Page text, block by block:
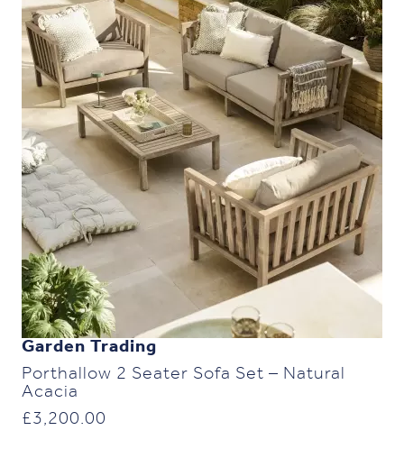
Garden Trading
Porthallow 2 Seater Sofa Set – Natural
Acacia
£3,200.00